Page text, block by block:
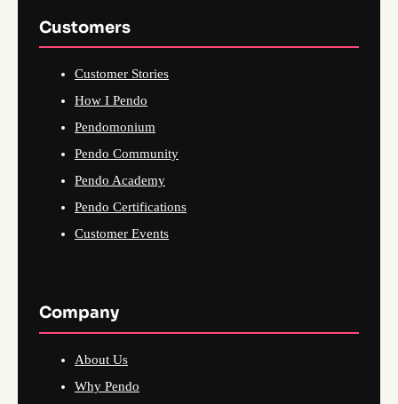
Customers
Customer Stories
How I Pendo
Pendomonium
Pendo Community
Pendo Academy
Pendo Certifications
Customer Events
Company
About Us
Why Pendo